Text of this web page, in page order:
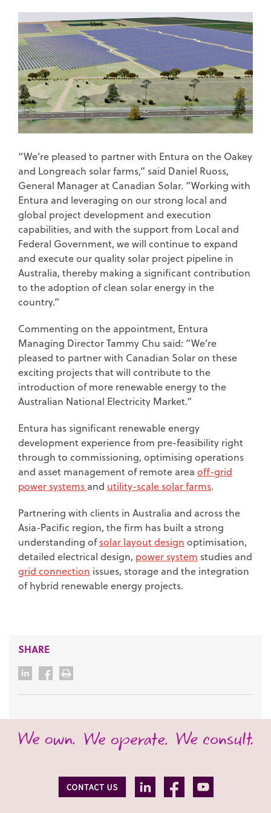
“We’re pleased to partner with Entura on the Oakey
and Longreach solar farms,” said Daniel Ruoss,
General Manager at Canadian Solar. “Working with
Entura and leveraging on our strong local and
global project development and execution
capabilities, and with the support from Local and
Federal Government, we will continue to expand
and execute our quality solar project pipeline in
Australia, thereby making a significant contribution
to the adoption of clean solar energy in the
country.”
Commenting on the appointment, Entura
Managing Director Tammy Chu said: “We’re
pleased to partner with Canadian Solar on these
exciting projects that will contribute to the
introduction of more renewable energy to the
Australian National Electricity Market.”
Entura has significant renewable energy
development experience from pre-feasibility right
through to commissioning, optimising operations
and asset management of remote area off-grid
power systems and utility-scale solar farms.
Partnering with clients in Australia and across the
Asia-Pacific region, the firm has built a strong
understanding ofsolar layout design optimisation,
detailed electrical design, power system studies and
grid connection issues, storage and the integration
of hybrid renewable energy projects.
SHARE